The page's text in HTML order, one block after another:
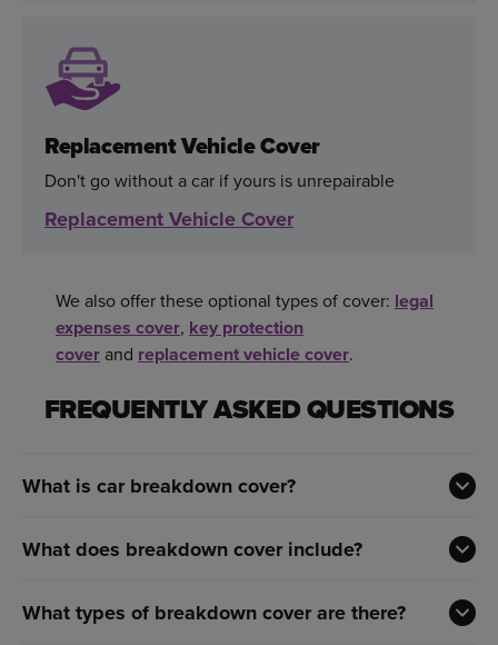
Replacement Vehicle Cover
Don't go without a car if yours is unrepairable
Replacement Vehicle Cover
We also offer these optional types of cover: legal
expenses cover, key protection
cover and replacement vehicle cover.
FREQUENTLY ASKED QUESTIONS
What is car breakdown cover?
What does breakdown cover include?
What types of breakdown cover are there?